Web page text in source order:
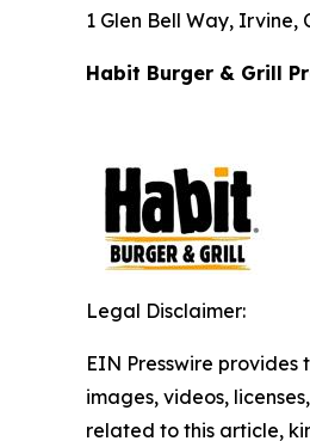
1 Glen Bell Way, Irvine,
Habit Burger & Grill
Legal Disclaimer:
EIN Presswire
images, videos,
related to this article,